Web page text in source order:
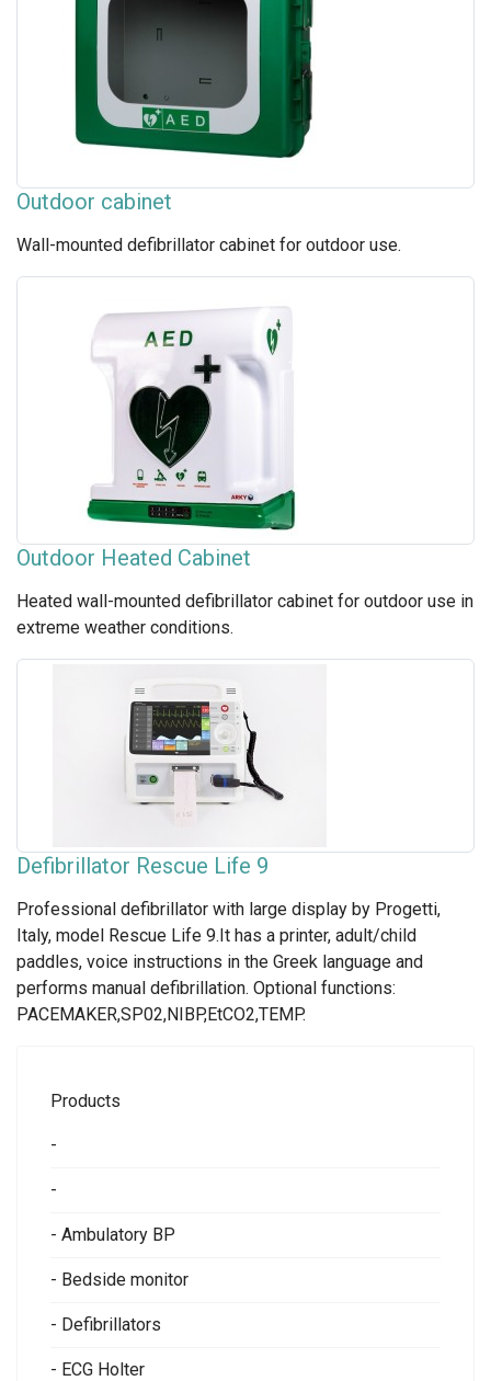
Outdoor cabinet
Wall-mounted defibrillator cabinet for outdoor use.
Outdoor Heated Cabinet
Heated wall-mounted defibrillator cabinet for outdoor use in
extreme weather conditions.
Defibrillator Rescue Life 9
Professional defibrillator with large display by Progetti,
Italy, model Rescue Life 9.It has a printer, adult/child
paddles, voice instructions in the Greek language and
performs manual defibrillation. Optional functions:
PACEMAKER,SP02,NIBP,EtCO2,TEMP.
Products
-
-
- Ambulatory BP
- Bedside monitor
- Defibrillators
- ECG Holter